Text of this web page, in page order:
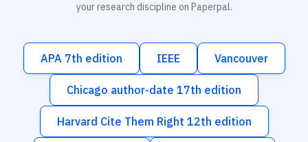
your research discipline on Paperpal.
APA 7th edition IEEE Vancouver
Chicago author-date 17th edition
Harvard Cite Them Right 12th edition